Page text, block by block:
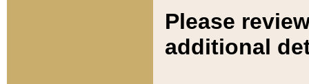
Please
additional